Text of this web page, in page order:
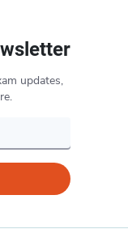
updates,